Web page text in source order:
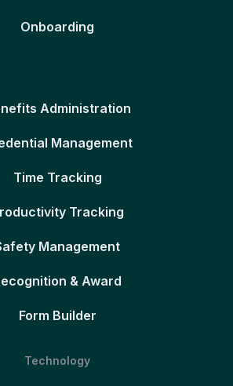
Onboarding
Administration
Management
Time Tracking
Tracking
Management
& Award
Form Builder
Technology